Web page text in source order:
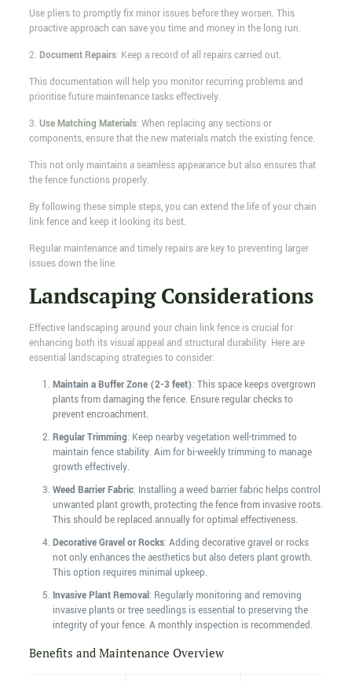
Use pliers to promptly fix minor issues before they worsen. This
proactive approach can save you time and money in the long run.
2. Document Repairs: Keep a record of all repairs carried out.
This documentation will help you monitor recurring problems and
prioritise future maintenance tasks effectively.
3. Use Matching Materials: When replacing any sections or
components, ensure that the new materials match the existing fence.
This not only maintains a seamless appearance but also ensures that
the fence functions properly.
By following these simple steps, you can extend the life of your chain
link fence and keep it looking its best.
Regular maintenance and timely repairs are key to preventing larger
issues down the line.
Landscaping Considerations
Effective landscaping around your chain link fence is crucial for
enhancing both its visual appeal and structural durability. Here are
essential landscaping strategies to consider:
Maintain a Buffer Zone (2-3 feet): This space keeps overgrown
plants from damaging the fence. Ensure regular checks to
prevent encroachment.
Regular Trimming: Keep nearby vegetation well-trimmed to
maintain fence stability. Aim for bi-weekly trimming to manage
growth effectively.
Weed Barrier Fabric: Installing a weed barrier fabric helps control
unwanted plant growth, protecting the fence from invasive roots.
This should be replaced annually for optimal effectiveness.
Decorative Gravel or Rocks: Adding decorative gravel or rocks
not only enhances the aesthetics but also deters plant growth.
This option requires minimal upkeep.
Invasive Plant Removal: Regularly monitoring and removing
invasive plants or tree seedlings is essential to preserving the
integrity of your fence. A monthly inspection is recommended.
Benefits and Maintenance Overview